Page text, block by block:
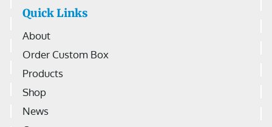
Quick Links
About
Order Custom Box
Products
Shop
News